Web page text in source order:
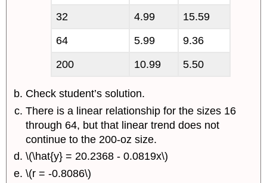
32
4.99
15.59
64
5.99
9.36
200
10.99 5.50
Check student’s solution.
There is a linear relationship for the sizes 16
through 64, but that linear trend does not
continue to the 200-oz size.
\(\hat{y} = 20.2368 - 0.0819x\)
\(r = -0.8086\)